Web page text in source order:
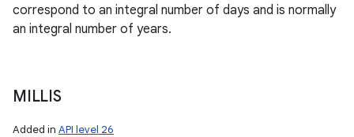
correspond to an integral number of days and is normally
an integral number of years.
MILLIS
Added in API level 26